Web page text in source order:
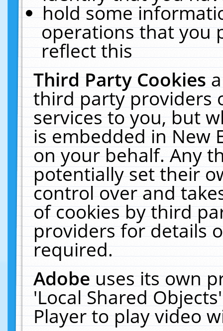
hold some
operations that you
reflect this
Third Party Cookies
third party providers
services to you, but
is embedded in New
on your behalf. Any
potentially set their
control over and
of cookies by third
providers for details
required.
Adobeuses its own
'Local Shared
Player to play video